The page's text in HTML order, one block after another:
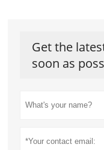
Get the
soon as